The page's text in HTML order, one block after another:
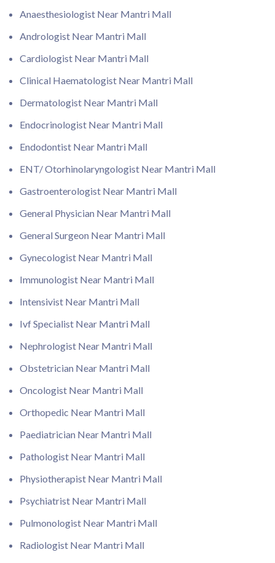
Anaesthesiologist Near Mantri Mall
Andrologist Near Mantri Mall
Cardiologist Near Mantri Mall
Clinical Haematologist Near Mantri Mall
Dermatologist Near Mantri Mall
Endocrinologist Near Mantri Mall
Endodontist Near Mantri Mall
ENT/ Otorhinolaryngologist Near Mantri Mall
Gastroenterologist Near Mantri Mall
General Physician Near Mantri Mall
General Surgeon Near Mantri Mall
Gynecologist Near Mantri Mall
Immunologist Near Mantri Mall
Intensivist Near Mantri Mall
Ivf Specialist Near Mantri Mall
Nephrologist Near Mantri Mall
Obstetrician Near Mantri Mall
Oncologist Near Mantri Mall
Orthopedic Near Mantri Mall
Paediatrician Near Mantri Mall
Pathologist Near Mantri Mall
Physiotherapist Near Mantri Mall
Psychiatrist Near Mantri Mall
Pulmonologist Near Mantri Mall
Radiologist Near Mantri Mall